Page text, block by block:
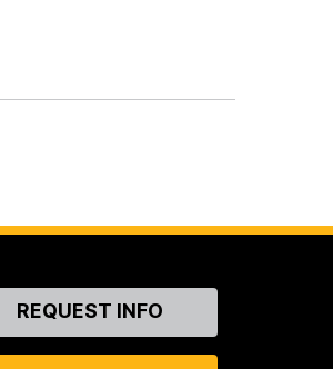
REQUEST INFO